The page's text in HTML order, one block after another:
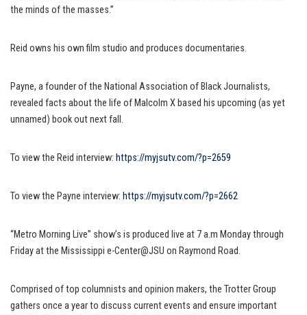
the minds of the masses.”
Reid owns his own film studio and produces documentaries.
Payne, a founder of the National Association of Black Journalists,
revealed facts about the life of Malcolm X based his upcoming (as yet
unnamed) book out next fall.
To view the Reid interview: https://myjsutv.com/?p=2659
To view the Payne interview: https://myjsutv.com/?p=2662
“Metro Morning Live” show’s is produced live at 7 a.m Monday through
Friday at the Mississippi e-Center@JSU on Raymond Road.
Comprised of top columnists and opinion makers, the Trotter Group
gathers once a year to discuss current events and ensure important